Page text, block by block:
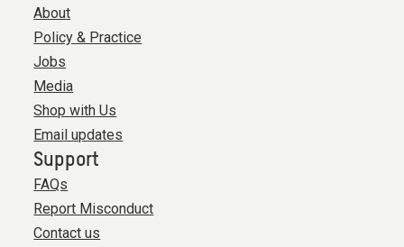
About
Policy & Practice
Jobs
Media
Shop with Us
Email updates
Support
FAQs
Report Misconduct
Contact us